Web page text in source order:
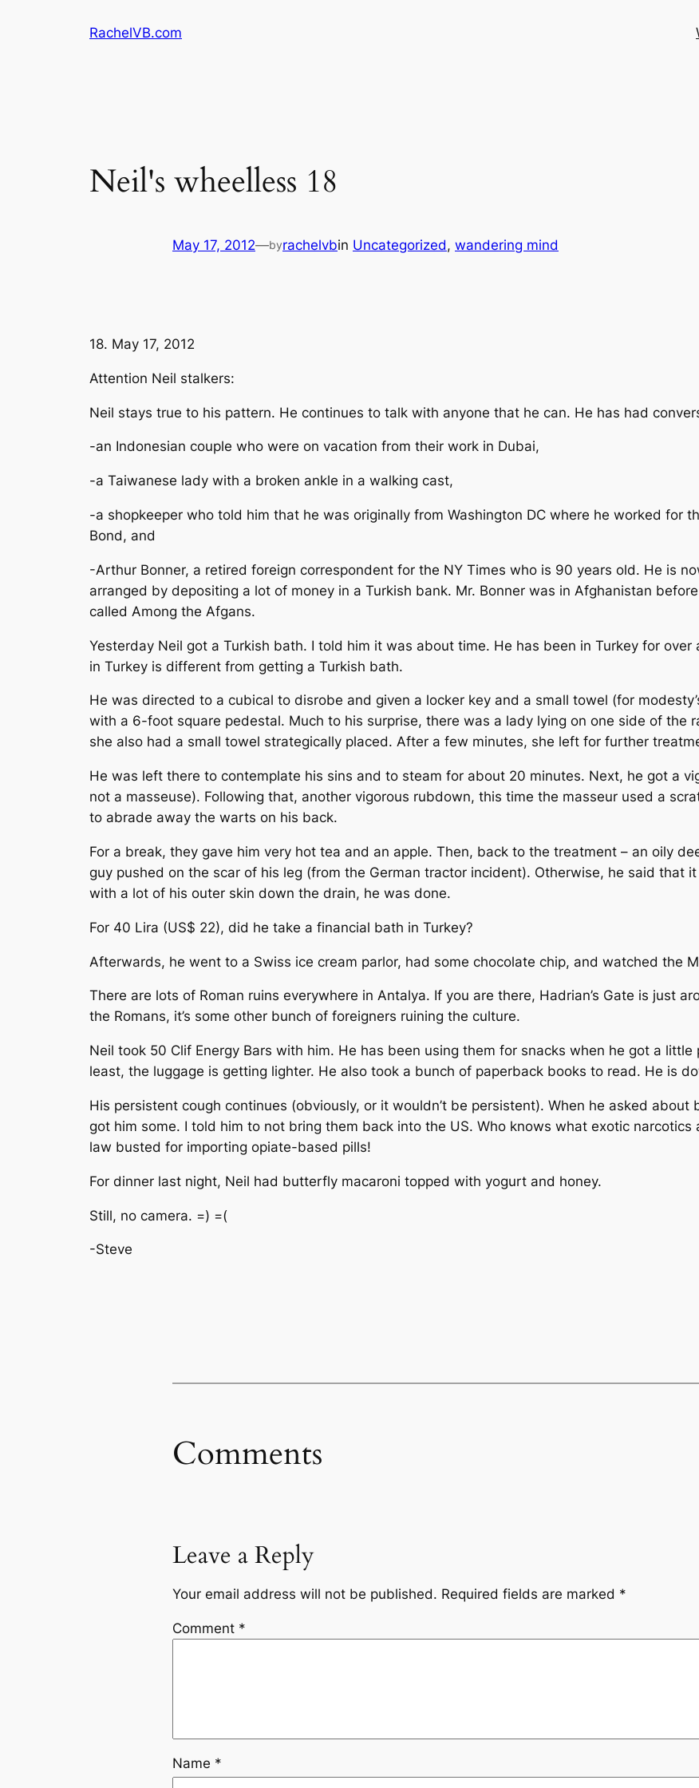
RachelVB.com
May 17, 2012—byrachelvbin Uncategorized, wandering mind
18. May 17, 2012
Attention Neil stalkers:
Neil stays true to his pattern. He continues to talk with anyone that he can. He has had
-an Indonesian couple who were on vacation from their work in Dubai,
-a Taiwanese lady with a broken ankle in a walking cast,
-a shopkeeper who told him that he was originally from Washington DC where he worked for
Bond, and
-Arthur Bonner, a retired foreign correspondent for the NY Times who is 90 years old. He is
arranged by depositing a lot of money in a Turkish bank. Mr. Bonner was in Afghanistan
called Among the Afgans.
Yesterday Neil got a Turkish bath. I told him it was about time. He has been in Turkey for
in Turkey is different from getting a Turkish bath.
He was directed to a cubical to disrobe and given a locker key and a small towel (for
with a 6-foot square pedestal. Much to his surprise, there was a lady lying on one side of the
she also had a small towel strategically placed. After a few minutes, she left for further
He was left there to contemplate his sins and to steam for about 20 minutes. Next, he got a
not a masseuse). Following that, another vigorous rubdown, this time the masseur used a
to abrade away the warts on his back.
For a break, they gave him very hot tea and an apple. Then, back to the treatment – an oily
guy pushed on the scar of his leg (from the German tractor incident). Otherwise, he said that
with a lot of his outer skin down the drain, he was done.
For 40 Lira (US$ 22), did he take a financial bath in Turkey?
Afterwards, he went to a Swiss ice cream parlor, had some chocolate chip, and watched the
There are lots of Roman ruins everywhere in Antalya. If you are there, Hadrian’s Gate is just
the Romans, it’s some other bunch of foreigners ruining the culture.
Neil took 50 Clif Energy Bars with him. He has been using them for snacks when he got a
least, the luggage is getting lighter. He also took a bunch of paperback books to read. He is
His persistent cough continues (obviously, or it wouldn’t be persistent). When he asked
got him some. I told him to not bring them back into the US. Who knows what exotic narcotics
law busted for importing opiate-based pills!
For dinner last night, Neil had butterfly macaroni topped with yogurt and honey.
Still, no camera. =) =(
-Steve
Comments
Leave a Reply
Your email address will not be published. Required fields are marked *
Comment *
Name *